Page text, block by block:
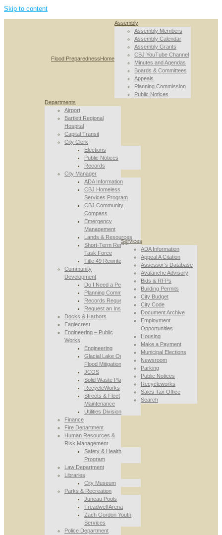
Skip to content
Flood PreparednessHome
Assembly
Assembly Members
Assembly Calendar
Assembly Grants
CBJ YouTube Channel
Minutes and Agendas
Boards & Committees
Appeals
Planning Commission
Public Notices
Departments
Airport
Bartlett Regional
Hospital
Capital Transit
City Clerk
Elections
Public Notices
Records
City Manager
ADA Information
CBJ Homeless
Services Program
CBJ Community
Compass
Emergency
Management
Lands & Resources
Short-Term Rental
Task Force
Title 49 Rewrite
Community
Development
Do I Need a Permit
Planning Commission
Records Requests
Request an Inspection
Docks & Harbors
Eaglecrest
Engineering – Public
Works
Engineering
Glacial Lake Outburst
Flood Mitigation
JCOS
Solid Waste Planning
RecycleWorks
Streets & Fleet
Maintenance
Utilities Division
Finance
Fire Department
Human Resources &
Risk Management
Safety & Health
Program
Law Department
Libraries
City Museum
Parks & Recreation
Juneau Pools
Treadwell Arena
Zach Gordon Youth
Services
Police Department
Services
ADA Information
Appeal A Citation
Assessor’s Database
Avalanche Advisory
Bids & RFPs
Building Permits
City Budget
City Code
Document Archive
Employment
Opportunities
Housing
Make a Payment
Municipal Elections
Newsroom
Parking
Public Notices
Recycleworks
Sales Tax Office
Search